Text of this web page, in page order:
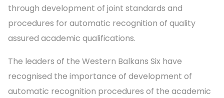
through development of joint standards and
procedures for automatic recognition of quality
assured academic qualifications.
The leaders of the Western Balkans Six have
recognised the importance of development of
automatic recognition procedures of the academic